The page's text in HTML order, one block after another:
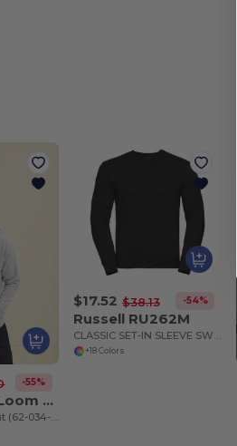
-55%
Fruit of the Loom SC361C
$17.52 $38.13 -54%
Russell RU262M
+18 Colors